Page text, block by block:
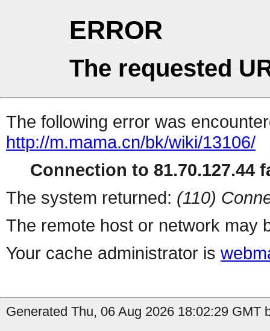
ERROR
The requested
The following error was
http://m.mama.cn/bk/wiki/13106/
Connection to 81.70.127.44
The system returned: (110)
The remote host or network may
Your cache administrator is
Generated Thu, 06 Aug 2026 18:02:29